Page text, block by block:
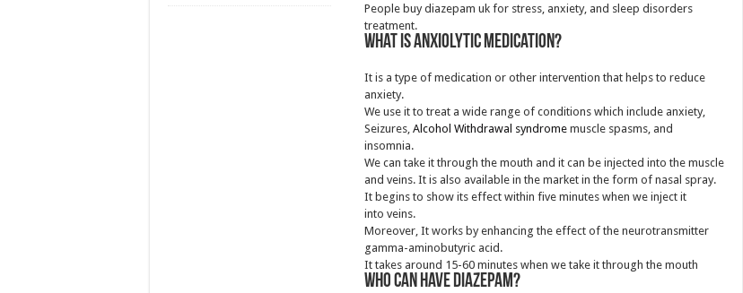
People buy diazepam uk for stress, anxiety, and sleep disorders
treatment.
What is anxiolytic medication?
It is a type of medication or other intervention that helps to reduce
anxiety.
We use it to treat a wide range of conditions which include anxiety,
Seizures, Alcohol Withdrawal syndromemuscle spasms, and
insomnia.
We can take it through the mouth and it can be injected into the muscle
and veins. It is also available in the market in the form of nasal spray.
It begins to show its effect within five minutes when we inject it
into veins.
Moreover, It works by enhancing the effect of the neurotransmitter
gamma-aminobutyric acid.
It takes around 15-60 minutes when we take it through the mouth
Who can have Diazepam?